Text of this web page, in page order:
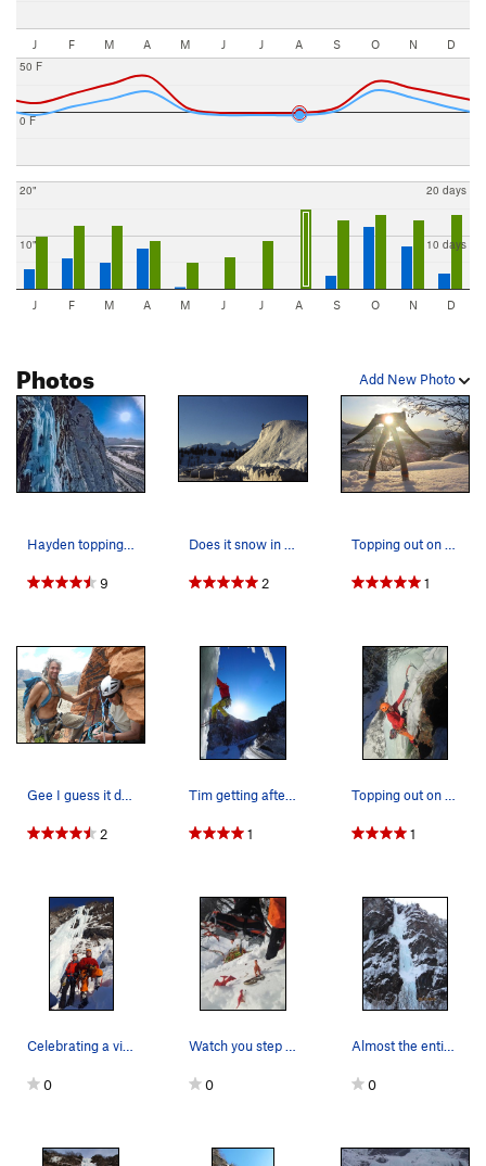
J F M A M J J A S O N D
0 F
50 F
10"
20"
10 days
20 days
J F M A M J J A S O N D
Add New Photo
Photos
Hayden topping out Wowie Zowie WI 6
9
Does it snow in Valdez? JJ Brooks nearing the s…
2
Topping out on Tidal Wave WI2 above Port Valdez.
1
Gee I guess it does get warm sometime !
2
Tim getting after it in Keystone Canyon.
1
Topping out on Rain Check WI4
1
Celebrating a victory high five at Wowee zowee…
0
Watch you step at the 19 Mile Wall, you never k…
0
Almost the entire route of Green Steps. A jeff…
0